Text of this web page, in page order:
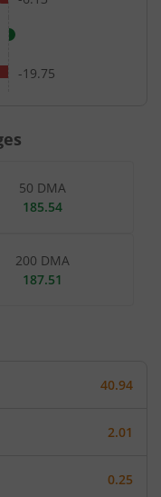
-19.75
50 DMA
185.54
200 DMA
187.51
40.94
2.01
0.25